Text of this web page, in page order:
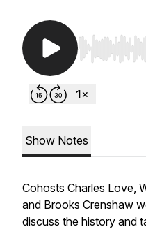
Use Left/
Show Notes
Cohosts Charles Love,
and Brooks Crenshaw
discuss the history and